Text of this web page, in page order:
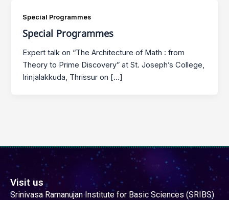
Special Programmes
Special Programmes
Expert talk on “The Architecture of Math : from
Theory to Prime Discovery” at St. Joseph’s College,
Irinjalakkuda, Thrissur on […]
Visit us
Srinivasa Ramanujan Institute for Basic Sciences (SRIBS)